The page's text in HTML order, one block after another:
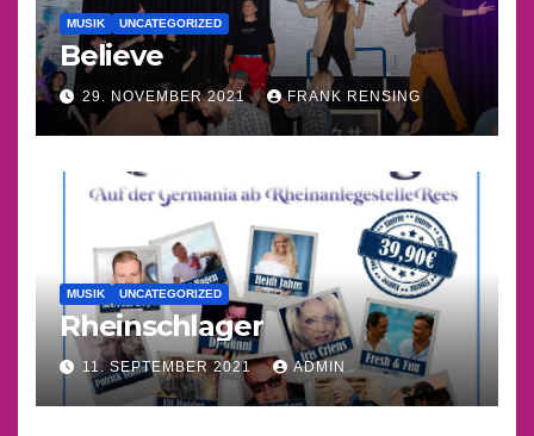
MUSIK UNCATEGORIZED
Believe
29. NOVEMBER 2021 FRANK RENSING
MUSIK UNCATEGORIZED
Rheinschlager
11. SEPTEMBER 2021 ADMIN